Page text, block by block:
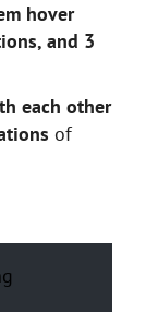
hover
and 3
each other
of